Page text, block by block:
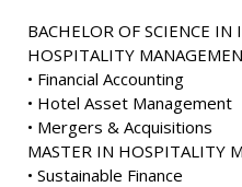
BACHELOR OF SCIENCE
HOSPITALITY
• Financial Accounting
• Hotel Asset Management
• Mergers & Acquisitions
MASTER IN HOSPITALITY
• Sustainable Finance